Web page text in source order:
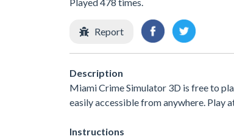
Report
Description
Miami Crime Simulator 3D is free to
easily accessible from anywhere. Play
Instructions